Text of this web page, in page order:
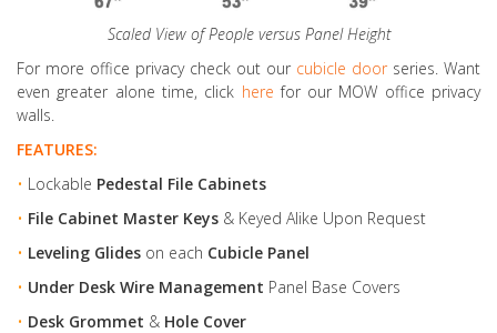
Scaled View of People versus Panel Height
For more office privacy check out our cubicle doorseries. Want
even greater alone time, click here for our MOW office privacy
walls.
FEATURES:
• Lockable Pedestal File Cabinets
• File Cabinet Master Keys & Keyed Alike Upon Request
• Leveling Glides on each Cubicle Panel
• Under Desk Wire Management Panel Base Covers
• Desk Grommet & Hole Cover